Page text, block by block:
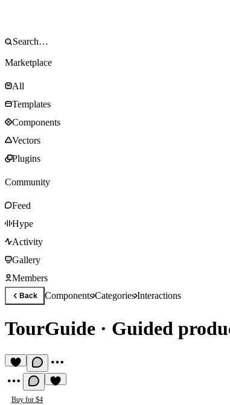
Marketplace
All
Templates
Components
Vectors
Plugins
Community
Feed
Hype
Activity
Gallery
Members
Back ComponentsCategoriesInteractions
TourGuide · Guided
Buy for $4